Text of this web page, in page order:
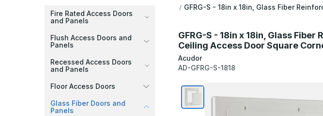
Fire Rated Access Doors
and Panels
Flush Access Doors and
Panels
Recessed Access Doors
and Panels
Floor Access Doors
Glass Fiber Doors and
Panels
GFRG-S - 18in x 18in, Glass Fiber
GFRG-S - 18in x 18in, Glass Fiber
Ceiling Access Door Square
Acudor
AD-GFRG-S-1818